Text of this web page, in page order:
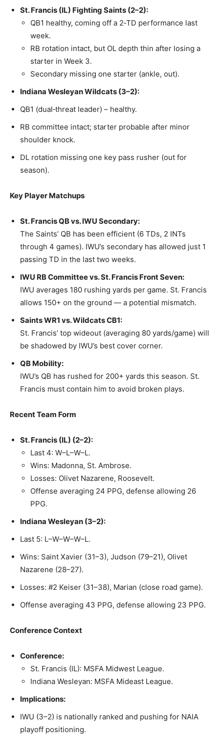
St. Francis (IL) Fighting Saints (2–2):
QB1 healthy, coming off a 2‑TD performance last
week.
RB rotation intact, but OL depth thin after losing a
starter in Week 3.
Secondary missing one starter (ankle, out).
Indiana Wesleyan Wildcats (3–2):
QB1 (dual‑threat leader) – healthy.
RB committee intact; starter probable after minor
shoulder knock.
DL rotation missing one key pass rusher (out for
season).
Key Player Matchups
St. Francis QB vs. IWU Secondary:
The Saints’ QB has been efficient (6 TDs, 2 INTs
through 4 games). IWU’s secondary has allowed just 1
passing TD in the last two weeks.
IWU RB Committee vs. St. Francis Front Seven:
IWU averages 180 rushing yards per game. St. Francis
allows 150+ on the ground — a potential mismatch.
Saints WR1 vs. Wildcats CB1:
St. Francis’ top wideout (averaging 80 yards/game) will
be shadowed by IWU’s best cover corner.
QB Mobility:
IWU’s QB has rushed for 200+ yards this season. St.
Francis must contain him to avoid broken plays.
Recent Team Form
St. Francis (IL) (2–2):
Last 4: W–L–W–L.
Wins: Madonna, St. Ambrose.
Losses: Olivet Nazarene, Roosevelt.
Offense averaging 24 PPG, defense allowing 26
PPG.
Indiana Wesleyan (3–2):
Last 5: L–W–W–W–L.
Wins: Saint Xavier (31–3), Judson (79–21), Olivet
Nazarene (28–27).
Losses: #2 Keiser (31–38), Marian (close road game).
Offense averaging 43 PPG, defense allowing 23 PPG.
Conference Context
Conference:
St. Francis (IL): MSFA Midwest League.
Indiana Wesleyan: MSFA Mideast League.
Implications:
IWU (3–2) is nationally ranked and pushing for NAIA
playoff positioning.